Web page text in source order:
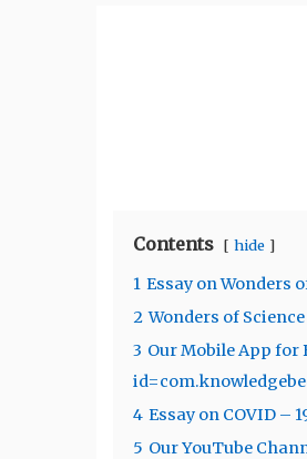
Contents hide
1 Essay on Wonders
2 Wonders of
3 Our Mobile App
4 Essay on COVID –
5 Our YouTube